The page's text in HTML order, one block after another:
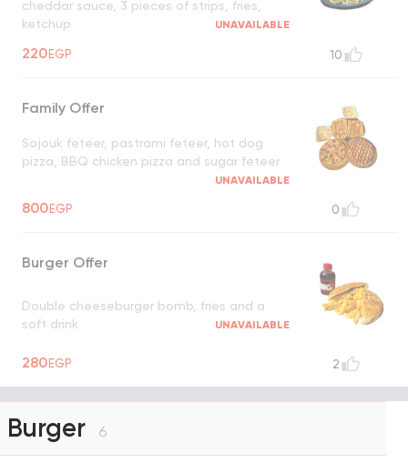
cheddar sauce, 3 pieces of strips, fries,
ketchup
UNAVAILABLE
220EGP 10
Family Offer
Sojouk feteer, pastrami feteer, hot dog
pizza, BBQ chicken pizza and sugar feteer
UNAVAILABLE
800EGP 0
Burger Offer
Double cheeseburger bomb, fries and a
soft drink
UNAVAILABLE
280EGP 2
Burger 6